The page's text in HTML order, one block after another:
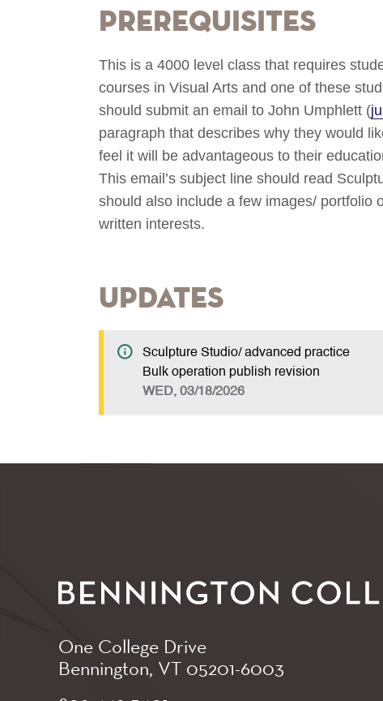
Prerequisites
This is a 4000 level class that requires
courses in Visual Arts and one of these
should submit an email to John Umphlett (
paragraph that describes why they would
feel it will be advantageous to their
This email’s subject line should read
should also include a few images/ portfolio
written interests.
Updates
Sculpture Studio/ advanced practice
Bulk operation publish revision
WED, 03/18/2026
One College Drive
Bennington, VT 05201-6003